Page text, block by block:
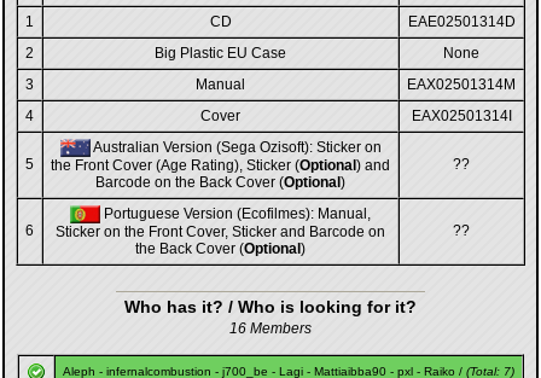
1
CD
EAE02501314D
2
Big Plastic EU Case
None
3
Manual
EAX02501314M
4
Cover EAX02501314I
5
Australian Version (Sega Ozisoft): Sticker on
the Front Cover (Age Rating), Sticker (Optional ) and
Barcode on the Back Cover (Optional )
??
6
Portuguese Version (Ecofilmes): Manual,
Sticker on the Front Cover, Sticker and Barcode on
the Back Cover (Optional )
??
Who has it? / Who is looking for it?
16 Members
Aleph - infernalcombustion - j700_be - Lagi - Mattiaibba90 - pxl - Raiko / (Total: 7)